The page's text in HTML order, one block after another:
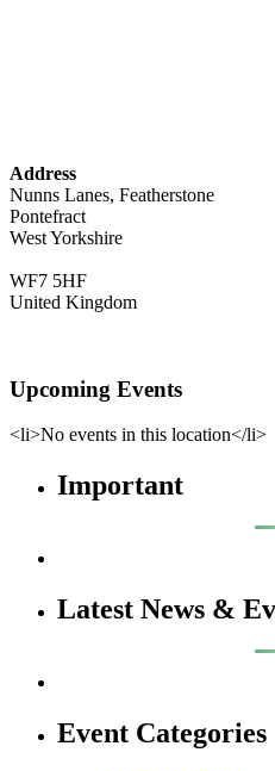
Address
Nunns Lanes, Featherstone
Pontefract
West Yorkshire
WF7 5HF
United Kingdom
Upcoming Events
<li>No events in this location</li>
Important
Latest News &
Event Categories